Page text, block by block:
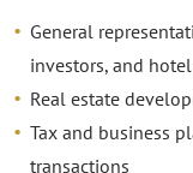
General
investors, and
Real estate
Tax and business
transactions